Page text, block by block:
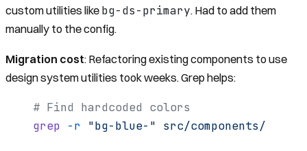
custom utilities like bg-ds-primary. Had to add them
manually to the config.
Migration cost: Refactoring existing components to use
design system utilities took weeks. Grep helps:
# Find hardcoded colors
grep -r "bg-blue-" src/components/